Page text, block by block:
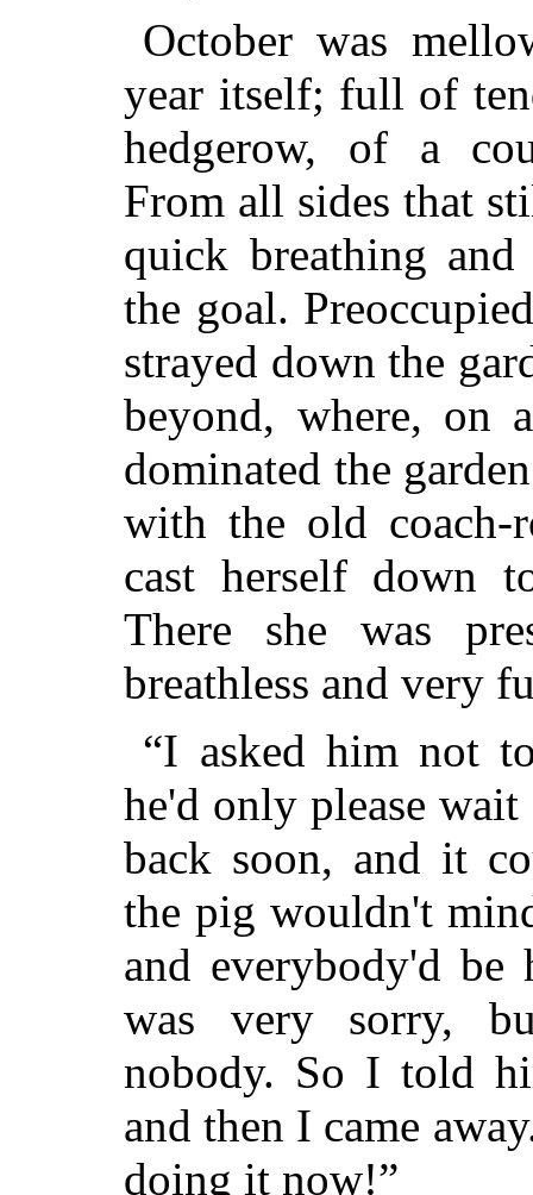
October was
year itself; full of
hedgerow, of a
From all sides that
quick breathing
the goal.
strayed down the
beyond, where, on
dominated the
with the old coach-
cast herself down
There she was
breathless and very
“I asked him not
he'd only please
back soon, and it
the pig wouldn't
and everybody'd be
was very sorry,
nobody. So I told
and then I came
doing it now!”